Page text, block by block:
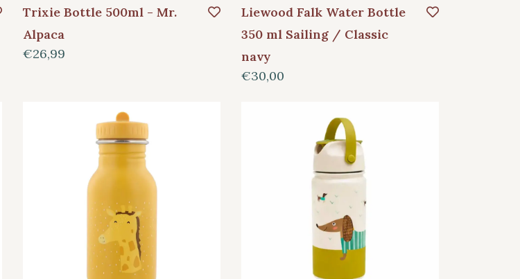
Trixie Bottle 500ml - Mr.
Alpaca
€26,99
Liewood Falk Water Bottle
350 ml Sailing / Classic
navy
€30,00